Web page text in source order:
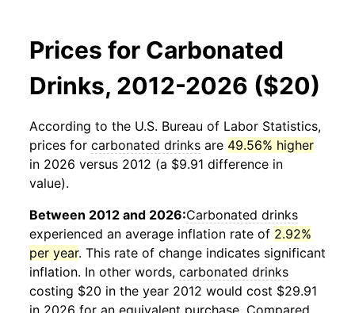
Prices for Carbonated
Drinks, 2012-2026 ($20)
According to the U.S. Bureau of Labor Statistics,
prices for carbonated drinks are 49.56% higher
in 2026 versus 2012 (a $9.91 difference in
value).
Between 2012 and 2026:Carbonated drinks
experienced an average inflation rate of 2.92%
per year. This rate of change indicates significant
inflation. In other words, carbonated drinks
costing $20 in the year 2012 would cost $29.91
in 2026 for an equivalent purchase. Compared